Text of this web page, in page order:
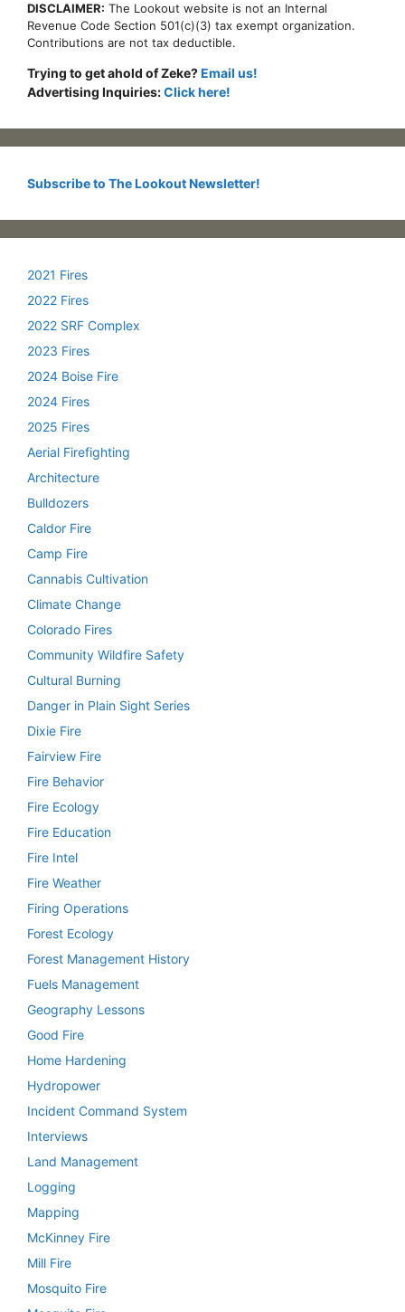
DISCLAIMER: The Lookout website is not an Internal
Revenue Code Section 501(c)(3) tax exempt organization.
Contributions are not tax deductible.
Trying to get ahold of Zeke?Email us!
Advertising Inquiries:Click here!
Subscribe to The Lookout Newsletter!
2021 Fires
2022 Fires
2022 SRF Complex
2023 Fires
2024 Boise Fire
2024 Fires
2025 Fires
Aerial Firefighting
Architecture
Bulldozers
Caldor Fire
Camp Fire
Cannabis Cultivation
Climate Change
Colorado Fires
Community Wildfire Safety
Cultural Burning
Danger in Plain Sight Series
Dixie Fire
Fairview Fire
Fire Behavior
Fire Ecology
Fire Education
Fire Intel
Fire Weather
Firing Operations
Forest Ecology
Forest Management History
Fuels Management
Geography Lessons
Good Fire
Home Hardening
Hydropower
Incident Command System
Interviews
Land Management
Logging
Mapping
McKinney Fire
Mill Fire
Mosquito Fire